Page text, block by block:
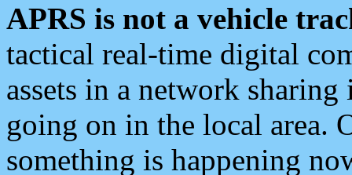
APRS is not a vehicle
tactical real-time digital
assets in a network
going on in the local area.
something is happening